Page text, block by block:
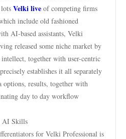
Velki live of competing firms
include old fashioned
AI-based assistants, Velki
released some niche market by
together with user-centric
establishes it all separately
options, results, together with
day to day workflow
AI Skills
for Velki Professional is